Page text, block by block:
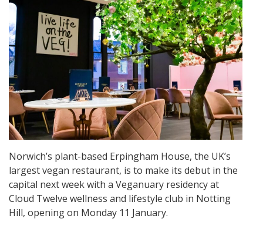
Norwich’s plant-based Erpingham House, the UK’s
largest vegan restaurant, is to make its debut in the
capital next week with a Veganuary residency at
Cloud Twelve wellness and lifestyle club in Notting
Hill, opening on Monday 11 January.